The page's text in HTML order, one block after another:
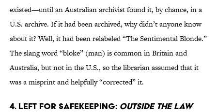
existed—until an Australian archivist found it, by chance, in a
U.S. archive. If it had been archived, why didn’t anyone know
about it? Well, it had been relabeled “The Sentimental Blonde.”
The slang word “bloke” (man) is common in Britain and
Australia, but not in the U.S., so the librarian assumed that it
was a misprint and helpfully “corrected” it.
4. Left for safekeeping: Outside the Law